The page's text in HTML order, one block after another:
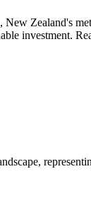
Zealand's
investment.